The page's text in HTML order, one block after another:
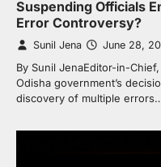
Suspending Officials
Error Controversy?
Sunil Jena June 28,
By Sunil JenaEditor-in-
Odisha government’s
discovery of multiple